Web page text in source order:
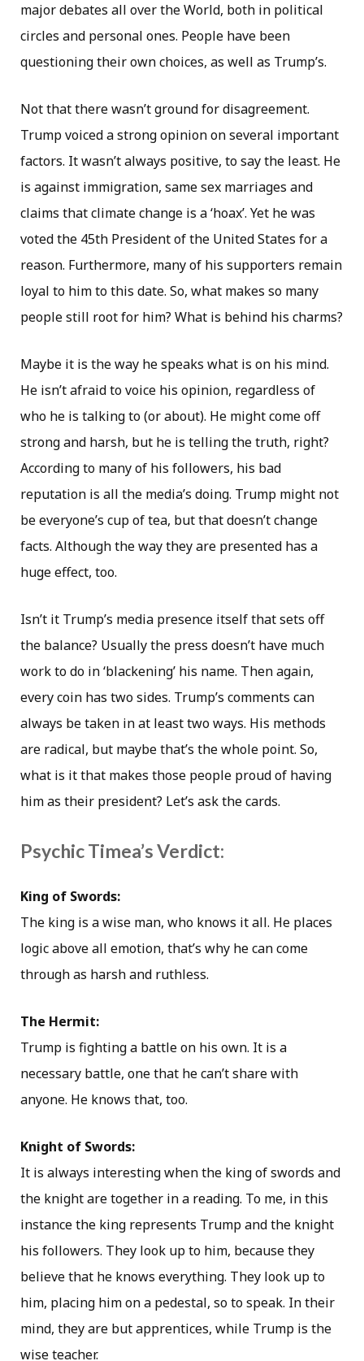
major debates all over the World, both in political
circles and personal ones. People have been
questioning their own choices, as well as Trump’s.
Not that there wasn’t ground for disagreement.
Trump voiced a strong opinion on several important
factors. It wasn’t always positive, to say the least. He
is against immigration, same sex marriages and
claims that climate change is a ‘hoax’. Yet he was
voted the 45th President of the United States for a
reason. Furthermore, many of his supporters remain
loyal to him to this date. So, what makes so many
people still root for him? What is behind his charms?
Maybe it is the way he speaks what is on his mind.
He isn’t afraid to voice his opinion, regardless of
who he is talking to (or about). He might come off
strong and harsh, but he is telling the truth, right?
According to many of his followers, his bad
reputation is all the media’s doing. Trump might not
be everyone’s cup of tea, but that doesn’t change
facts. Although the way they are presented has a
huge effect, too.
Isn’t it Trump’s media presence itself that sets off
the balance? Usually the press doesn’t have much
work to do in ‘blackening’ his name. Then again,
every coin has two sides. Trump’s comments can
always be taken in at least two ways. His methods
are radical, but maybe that’s the whole point. So,
what is it that makes those people proud of having
him as their president? Let’s ask the cards.
Psychic Timea’s Verdict:
King of Swords:
The king is a wise man, who knows it all. He places
logic above all emotion, that’s why he can come
through as harsh and ruthless.
The Hermit:
Trump is fighting a battle on his own. It is a
necessary battle, one that he can’t share with
anyone. He knows that, too.
Knight of Swords:
It is always interesting when the king of swords and
the knight are together in a reading. To me, in this
instance the king represents Trump and the knight
his followers. They look up to him, because they
believe that he knows everything. They look up to
him, placing him on a pedestal, so to speak. In their
mind, they are but apprentices, while Trump is the
wise teacher.